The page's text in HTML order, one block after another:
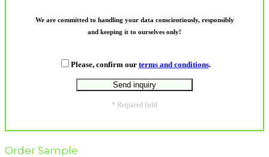
We are committed to handling your data conscientiously, responsibly
and keeping it to ourselves only!
Please, confirm our terms and conditions.
* Required field
Order Sample